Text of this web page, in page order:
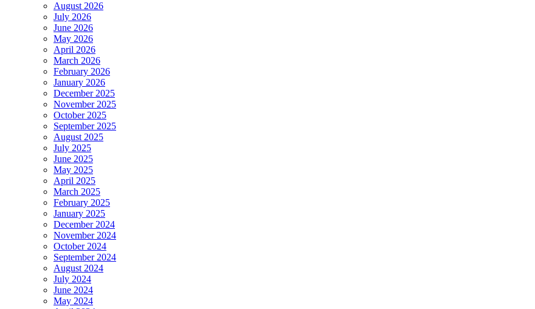
August 2026
July 2026
June 2026
May 2026
April 2026
March 2026
February 2026
January 2026
December 2025
November 2025
October 2025
September 2025
August 2025
July 2025
June 2025
May 2025
April 2025
March 2025
February 2025
January 2025
December 2024
November 2024
October 2024
September 2024
August 2024
July 2024
June 2024
May 2024